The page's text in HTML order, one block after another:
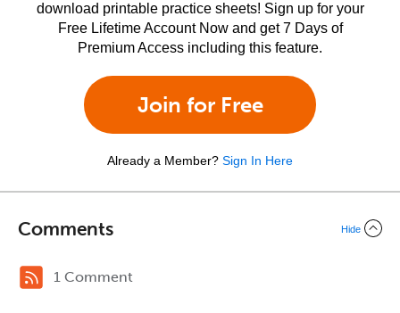
download printable practice sheets! Sign up for your
Free Lifetime Account Now and get 7 Days of
Premium Access including this feature.
Join for Free
Already a Member? Sign In Here
Comments Hide
1 Comment